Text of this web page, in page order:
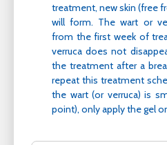
treatment, new skin (free
will form. The wart or
from the first week of
verruca does not
the treatment after a
repeat this treatment
the wart (or verruca) is
point), only apply the gel